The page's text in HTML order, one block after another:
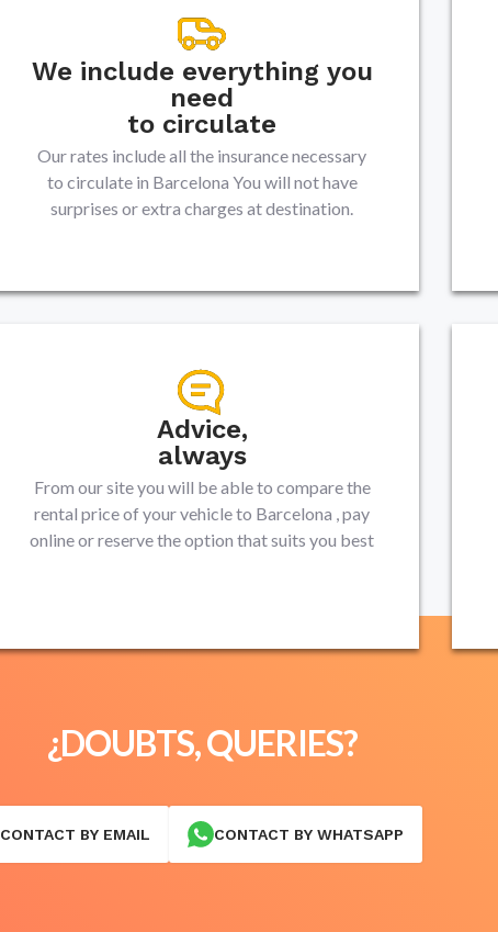
We include everything you
need
to circulate
Our rates include all the insurance necessary
to circulate in Barcelona You will not have
surprises or extra charges at destination.
Advice,
always
From our site you will be able to compare the
rental price of your vehicle to Barcelona , pay
online or reserve the option that suits you best
¿DOUBTS, QUERIES?
CONTACT BY EMAIL CONTACT BY WHATSAPP